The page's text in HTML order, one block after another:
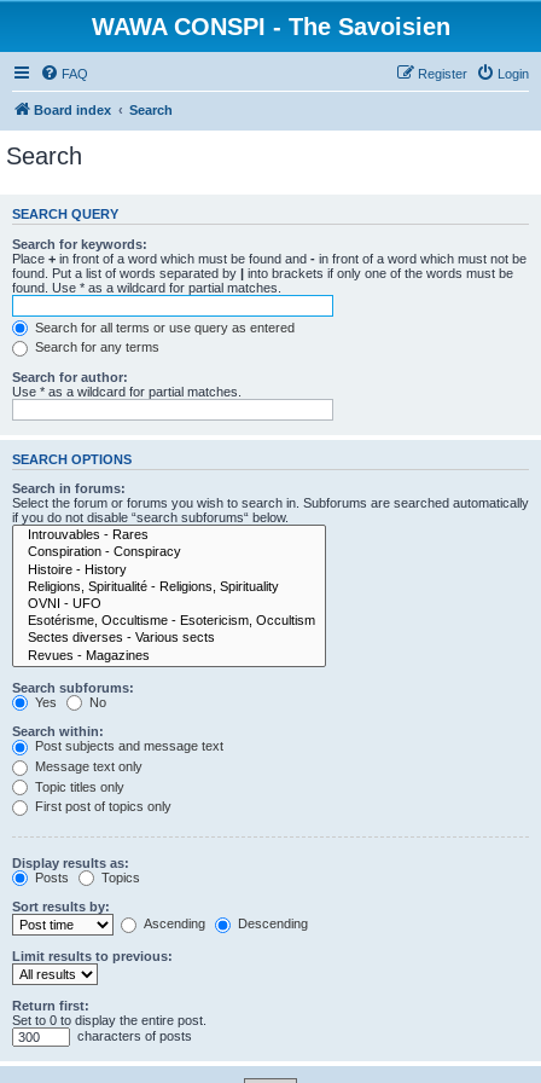
WAWA CONSPI - The Savoisien
FAQ Login
Register
Board index Search
Search
SEARCH QUERY
Search for keywords:
Place + in front of a word which must be found and - in front of a word which must not be
found. Put a list of words separated by | into brackets if only one of the words must be
found. Use * as a wildcard for partial matches.
Search for all terms or use query as entered
Search for any terms
Search for author:
Use * as a wildcard for partial matches.
SEARCH OPTIONS
Search in forums:
Select the forum or forums you wish to search in. Subforums are searched automatically
if you do not disable “search subforums“ below.
Search subforums:
Yes
No
Search within:
Post subjects and message text
Message text only
Topic titles only
First post of topics only
Display results as:
Posts
Topics
Sort results by:
Ascending
Descending
Limit results to previous:
Return first:
Set to 0 to display the entire post.
characters of posts